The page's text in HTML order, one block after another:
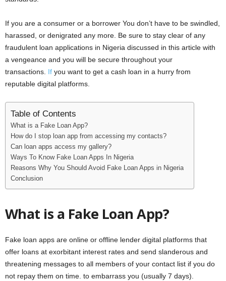
If you are a consumer or a borrower You don’t have to be swindled,
harassed, or denigrated any more. Be sure to stay clear of any
fraudulent loan applications in Nigeria discussed in this article with
a vengeance and you will be secure throughout your
transactions. If you want to get a cash loan in a hurry from
reputable digital platforms.
Table of Contents
What is a Fake Loan App?
How do I stop loan app from accessing my contacts?
Can loan apps access my gallery?
Ways To Know Fake Loan Apps In Nigeria
Reasons Why You Should Avoid Fake Loan Apps in Nigeria
Conclusion
What is a Fake Loan App?
Fake loan apps are online or offline lender digital platforms that
offer loans at exorbitant interest rates and send slanderous and
threatening messages to all members of your contact list if you do
not repay them on time. to embarrass you (usually 7 days).